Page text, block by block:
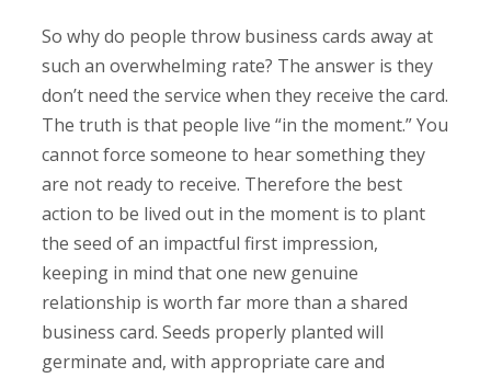
So why do people throw business cards away at
such an overwhelming rate? The answer is they
don’t need the service when they receive the card.
The truth is that people live “in the moment.” You
cannot force someone to hear something they
are not ready to receive. Therefore the best
action to be lived out in the moment is to plant
the seed of an impactful first impression,
keeping in mind that one new genuine
relationship is worth far more than a shared
business card. Seeds properly planted will
germinate and, with appropriate care and